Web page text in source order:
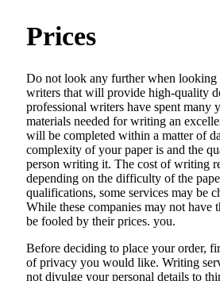
Prices
Do not look any further when looking
writers that will provide high-quality
professional writers have spent many
materials needed for writing an
will be completed within a matter of
complexity of your paper is and the
person writing it. The cost of writing
depending on the difficulty of the
qualifications, some services may be
While these companies may not have
be fooled by their prices. you.
Before deciding to place your order,
of privacy you would like. Writing
not divulge your personal details to